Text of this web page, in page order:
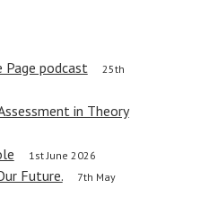
podcast
25th
in Theory
1st June 2026
Future.
7th May